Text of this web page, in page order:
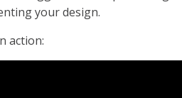
your design.
action: